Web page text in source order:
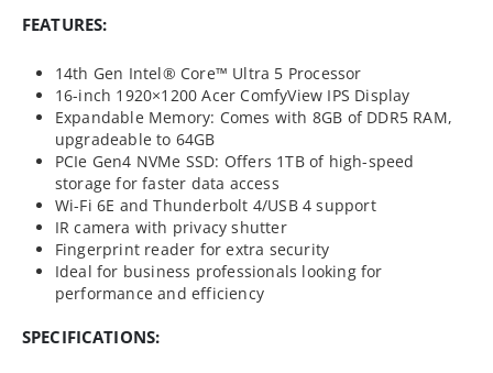
FEATURES:
14th Gen Intel® Core™ Ultra 5 Processor
16-inch 1920×1200 Acer ComfyView IPS Display
Expandable Memory: Comes with 8GB of DDR5 RAM,
upgradeable to 64GB
PCIe Gen4 NVMe SSD: Offers 1TB of high-speed
storage for faster data access
Wi-Fi 6E and Thunderbolt 4/USB 4 support
IR camera with privacy shutter
Fingerprint reader for extra security
Ideal for business professionals looking for
performance and efficiency
SPECIFICATIONS: